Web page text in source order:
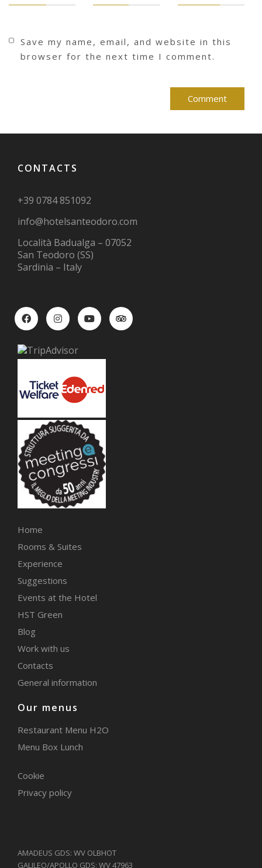
Save my name, email, and website in this
browser for the next time I comment.
CONTACTS
+39 0784 851092
info@hotelsanteodoro.com
Località Badualga – 07052
San Teodoro (SS)
Sardinia – Italy
Home
Rooms & Suites
Experience
Suggestions
Events at the Hotel
HST Green
Blog
Work with us
Contacts
General information
Our menus
Restaurant Menu H2O
Menu Box Lunch
Cookie
Privacy policy
AMADEUS GDS: WV OLBHOT
GALILEO/APOLLO GDS: WV 47963